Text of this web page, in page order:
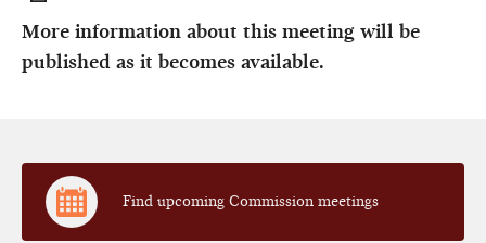
More information about this meeting will be
published as it becomes available.
Find upcoming Commission meetings